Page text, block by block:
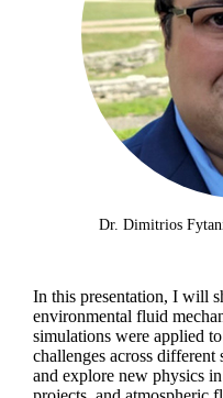
Dr. Dimitrios
In this presentation, I will
environmental fluid
simulations were applied
challenges across different
and explore new physics